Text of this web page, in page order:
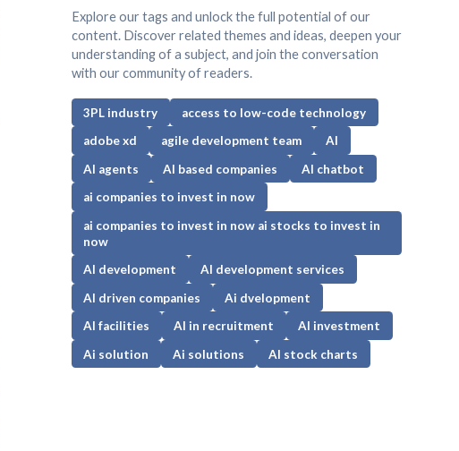
Explore our tags and unlock the full potential of our
content. Discover related themes and ideas, deepen your
understanding of a subject, and join the conversation
with our community of readers.
3PL industry
access to low-code technology
adobe xd
agile development team
AI
AI agents
AI based companies
AI chatbot
ai companies to invest in now
ai companies to invest in now ai stocks to invest in
now
AI development
AI development services
AI driven companies
Ai dvelopment
AI facilities
AI in recruitment
AI investment
Ai solution
Ai solutions AI stock charts